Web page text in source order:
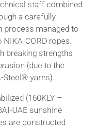
staff combined
a carefully
process managed to
NIKA-CΟRD ropes.
breaking strengths
(due to the
Steel® yarns).
(160KLY –
UAE sunshine
are constructed